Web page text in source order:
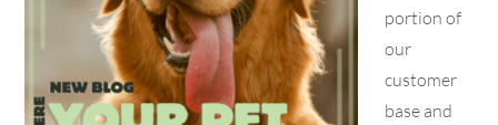
portion of
our
customer
base and